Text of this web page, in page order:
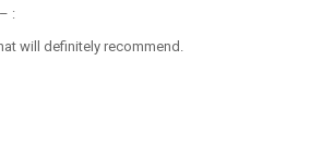
– :
will definitely recommend.